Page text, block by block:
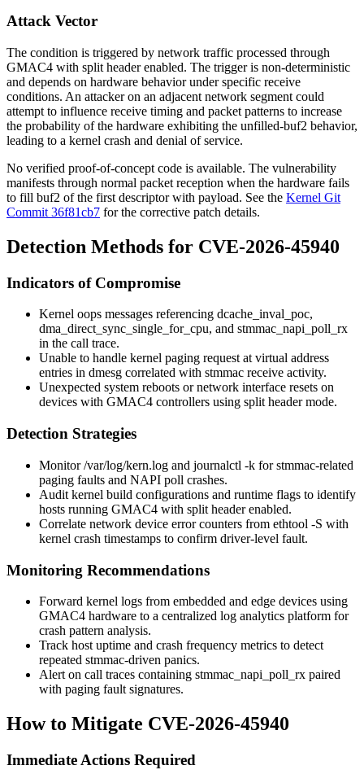
Attack Vector
The condition is triggered by network traffic processed through
GMAC4 with split header enabled. The trigger is non-deterministic
and depends on hardware behavior under specific receive
conditions. An attacker on an adjacent network segment could
attempt to influence receive timing and packet patterns to increase
the probability of the hardware exhibiting the unfilled-buf2 behavior,
leading to a kernel crash and denial of service.
No verified proof-of-concept code is available. The vulnerability
manifests through normal packet reception when the hardware fails
to fill buf2 of the first descriptor with payload. See the Kernel Git
Commit 36f81cb7 for the corrective patch details.
Detection Methods for CVE-2026-45940
Indicators of Compromise
Kernel oops messages referencing dcache_inval_poc,
dma_direct_sync_single_for_cpu, and stmmac_napi_poll_rx
in the call trace.
Unable to handle kernel paging request at virtual address
entries in dmesg correlated with stmmac receive activity.
Unexpected system reboots or network interface resets on
devices with GMAC4 controllers using split header mode.
Detection Strategies
Monitor/var/log/kern.log and journalctl -k for stmmac-related
paging faults and NAPI poll crashes.
Audit kernel build configurations and runtime flags to identify
hosts running GMAC4 with split header enabled.
Correlate network device error counters from ethtool -S with
kernel crash timestamps to confirm driver-level fault.
Monitoring Recommendations
Forward kernel logs from embedded and edge devices using
GMAC4 hardware to a centralized log analytics platform for
crash pattern analysis.
Track host uptime and crash frequency metrics to detect
repeated stmmac-driven panics.
Alert on call traces containing stmmac_napi_poll_rx paired
with paging fault signatures.
How to Mitigate CVE-2026-45940
Immediate Actions Required